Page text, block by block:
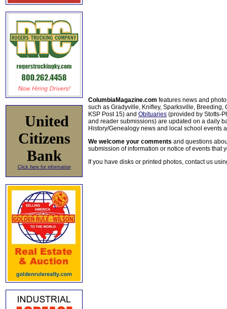
United
Citizens
Bank
Click here for information
ColumbiaMagazine.com features news and
such as Gradyville, Knifley, Sparksville, Breeding,
KSP Post 15) and Obituaries (provided by Stotts-
and reader submissions) are updated on a daily
History/Genealogy news and local school events
We welcome your comments and questions
submission of information or notice of events that
If you have disks or printed photos, contact us